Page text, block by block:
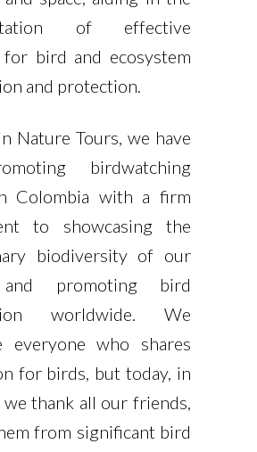
of effective
for bird and ecosystem
and protection.
Nature Tours, we have
birdwatching
Colombia with a firm
to showcasing the
biodiversity of our
promoting bird
worldwide. We
everyone who shares
for birds, but today, in
we thank all our friends,
from significant bird